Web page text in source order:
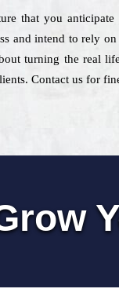
that you
and intend to rely
turning the real
Contact us for